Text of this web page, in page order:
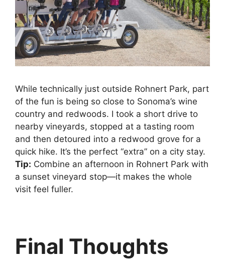
While technically just outside Rohnert Park, part
of the fun is being so close to Sonoma’s wine
country and redwoods. I took a short drive to
nearby vineyards, stopped at a tasting room
and then detoured into a redwood grove for a
quick hike. It’s the perfect “extra” on a city stay.
Tip: Combine an afternoon in Rohnert Park with
a sunset vineyard stop—it makes the whole
visit feel fuller.
Final Thoughts